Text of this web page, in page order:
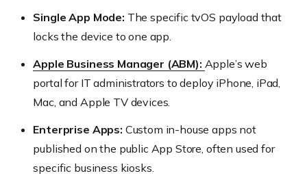
Single App Mode: The specific tvOS payload that
locks the device to one app.
Apple Business Manager (ABM): Apple’s web
portal for IT administrators to deploy iPhone, iPad,
Mac, and Apple TV devices.
Enterprise Apps: Custom in-house apps not
published on the public App Store, often used for
specific business kiosks.